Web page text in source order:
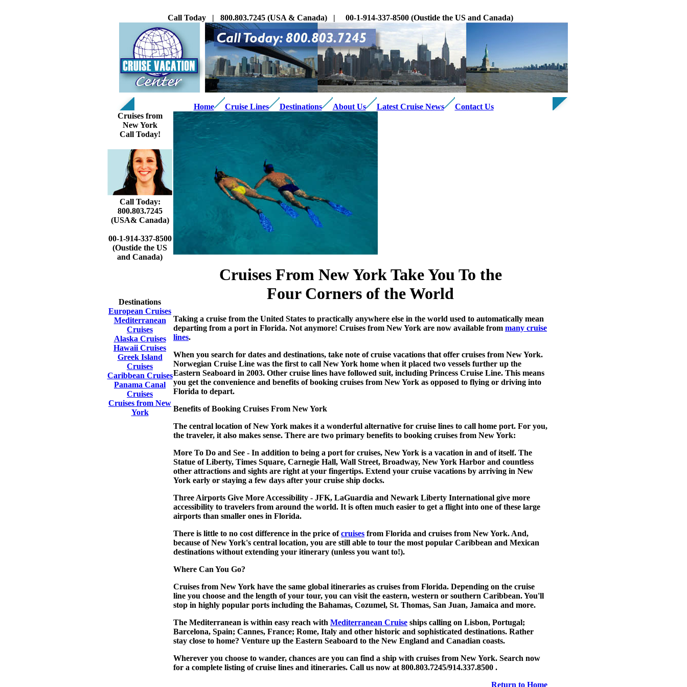
Call Today | 800.803.7245 (USA & Canada) | 00-1-914-337-8500 (Oustide the US and Canada)
Home Cruise Lines Destinations About Us Latest Cruise News
Contact Us
Cruises from
New York
Call Today!
Call Today:
800.803.7245
(USA& Canada)
00-1-914-337-8500
(Oustide the US
and Canada)
Destinations
European Cruises
Mediterranean
Cruises
Alaska Cruises
Hawaii Cruises
Greek Island
Cruises
Caribbean Cruises
Panama Canal
Cruises
Cruises from New
York
Cruises From New YorkTake You To the
Four Corners of the World
Taking a cruise from the United States to practically anywhere else in the world used to automatically mean
departing from a port in Florida. Not anymore! Cruises from New York are now available from many cruise
lines.
When you search for dates and destinations, take note ofcruise vacations that offer cruises from New York.
Norwegian Cruise Line was the first to call New York home when it placed two vessels further up the
Eastern Seaboard in 2003. Other cruise lines have followed suit, including Princess Cruise Line. This means
you get the convenience and benefits of booking cruises from New York as opposed to flying or driving into
Florida to depart.
Benefits of Booking Cruises From New York
The central location of New York makes it a wonderful alternative for cruise lines to call home port. For you,
the traveler, it also makes sense. There are two primary benefits to booking cruises from New York:
More To Do and See - In addition to being a port for cruises, New York is a vacation in and of itself. The
Statue of Liberty, Times Square, Carnegie Hall, Wall Street, Broadway, New York Harbor and countless
other attractions and sights are right at your fingertips. Extend your cruise vacations by arriving in New
York early or staying a few days after your cruise ship docks.
Three Airports Give More Accessibility - JFK, LaGuardia and Newark Liberty International give more
accessibility to travelers from around the world. It is often much easier to get a flight into one of these large
airports than smaller ones in Florida.
There is little to no cost difference in the price ofcruises from Florida and cruises from New York. And,
because of New York's central location, you are still able to tour the most popular Caribbean and Mexican
destinations without extending your itinerary (unless you want to!).
Where Can You Go?
Cruises from New York have the same global itineraries as cruises from Florida. Depending on the cruise
line you choose and the length of your tour, you can visit the eastern, western or southern Caribbean. You'll
stop in highly popular ports including the Bahamas, Cozumel, St. Thomas, San Juan, Jamaica and more.
The Mediterranean is within easy reach with Mediterranean Cruise ships calling on Lisbon, Portugal;
Barcelona, Spain; Cannes, France; Rome, Italy and other historic and sophisticated destinations. Rather
stay close to home? Venture up the Eastern Seaboard to the New England and Canadian coasts.
Wherever you choose to wander, chances are you can find a ship with cruises from New York. Search now
for a complete listing of cruise lines and itineraries. Call us now at 800.803.7245/914.337.8500 .
Return to Home